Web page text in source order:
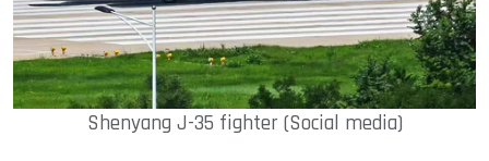
Shenyang J-35 fighter (Social media)